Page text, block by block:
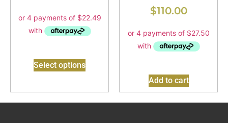
Select options
$110.00
Add to cart